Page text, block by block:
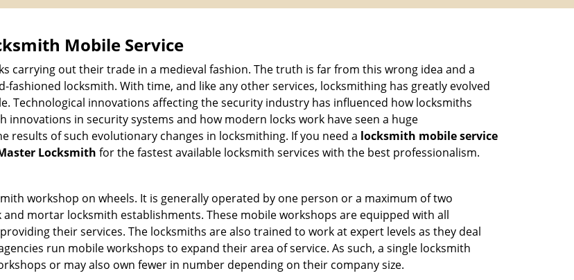
Mobile Service
carrying out their trade in a medieval fashion. The truth is far from this wrong idea and a
locksmith. With time, and like any other services, locksmithing has greatly evolved
Technological innovations affecting the security industry has influenced how locksmiths
in security systems and how modern locks work have seen a huge
of such evolutionary changes in locksmithing. If you need a locksmith mobile service
Locksmith for the fastest available locksmith services with the best professionalism.
workshop on wheels. It is generally operated by one person or a maximum of two
mortar locksmith establishments. These mobile workshops are equipped with all
their services. The locksmiths are also trained to work at expert levels as they deal
run mobile workshops to expand their area of service. As such, a single locksmith
or may also own fewer in number depending on their company size.